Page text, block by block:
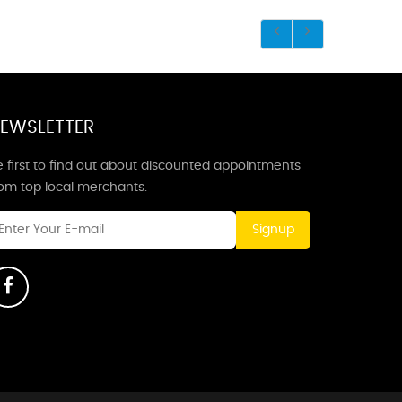
first to find out about discounted appointments
top local merchants.
Signup